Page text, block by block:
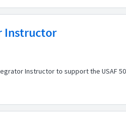
Instructor
Instructor to support the USAF